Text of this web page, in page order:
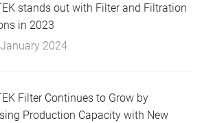
stands out with Filter and Filtration
in 2023
2024
Filter Continues to Grow by
Production Capacity with New